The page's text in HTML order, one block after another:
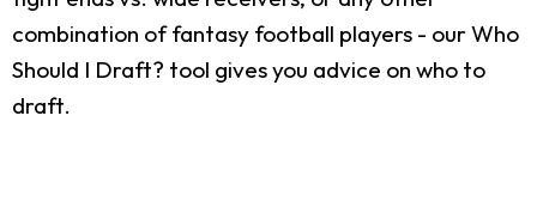
combination of fantasy football players - our Who
Should I Draft? tool gives you advice on who to
draft.